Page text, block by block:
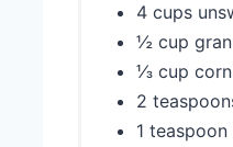
4 cups
½ cup
⅓ cup
2
1